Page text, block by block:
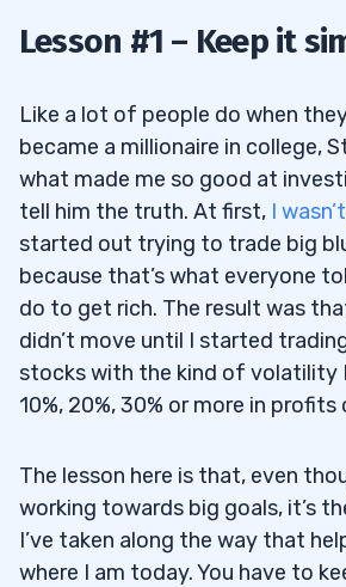
3
5
Lesson #1 – Keep it
Like a lot of people do when
became a millionaire in college,
what made me so good at
tell him the truth. At first, I
started out trying to trade big
because that’s what everyone
do to get rich. The result was
didn’t move until I started
stocks with the kind of volatility
10%, 20%, 30% or more in profits
The lesson here is that, even
working towards big goals, it’s
I’ve taken along the way that
where I am today. You have to